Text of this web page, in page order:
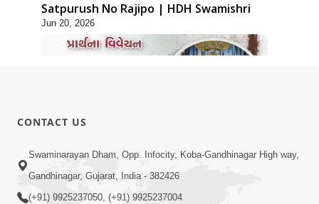
Satpurush No Rajipo | HDH Swamishri
Jun 20, 2026
13:01
Tari Ichchha Vina To Kai Thay Nahi |
Prayer Vivechan by HDH Swamishri
CONTACT US
Swaminarayan Dham, Opp. Infocity, Koba-Gandhinagar High way,
Gandhinagar, Gujarat, India - 382426
(+91) 9925237050, (+91) 9925237004